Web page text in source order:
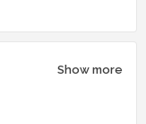
Show more